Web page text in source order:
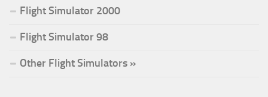
Flight Simulator 2000
Flight Simulator 98
Other Flight Simulators »